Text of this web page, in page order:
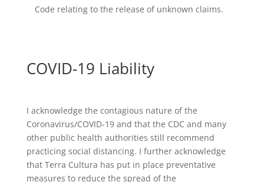
Code relating to the release of unknown claims.
COVID-19 Liability
I acknowledge the contagious nature of the
Coronavirus/COVID-19 and that the CDC and many
other public health authorities still recommend
practicing social distancing. I further acknowledge
that Terra Cultura has put in place preventative
measures to reduce the spread of the